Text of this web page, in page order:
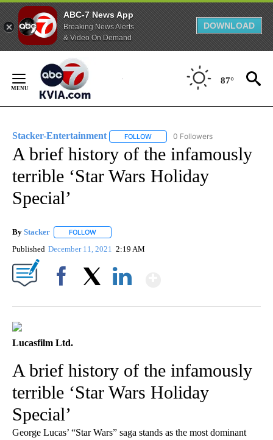
ABC-7 News App
Breaking News Alerts
& Video On Demand
DOWNLOAD
Content
87°
Stacker-Entertainment FOLLOW FOLLOW "STACKER-
0 Followers
A brief history of the infamously
terrible ‘Star Wars Holiday
Special’
By Stacker FOLLOW
Published December 11, 2021 2:19 AM
Lucasfilm Ltd.
A brief history of the infamously
terrible ‘Star Wars Holiday
Special’
George Lucas’ “Star Wars” saga stands as the most dominant